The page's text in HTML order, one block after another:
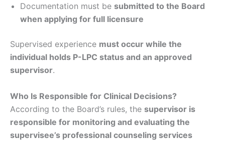
Documentation must be submitted to the Board
when applying for full licensure
Supervised experience must occur while the
individual holds P-LPC status and an approved
supervisor.
Who Is Responsible for Clinical Decisions?
According to the Board’s rules, the supervisor is
responsible for monitoring and evaluating the
supervisee’s professional counseling services